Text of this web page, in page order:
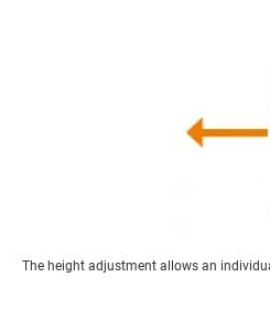
The height adjustment allows an